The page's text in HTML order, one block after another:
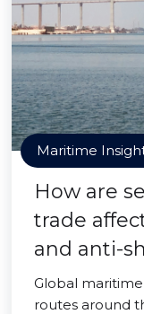
Maritime
How are
trade
and anti-
Global
routes around